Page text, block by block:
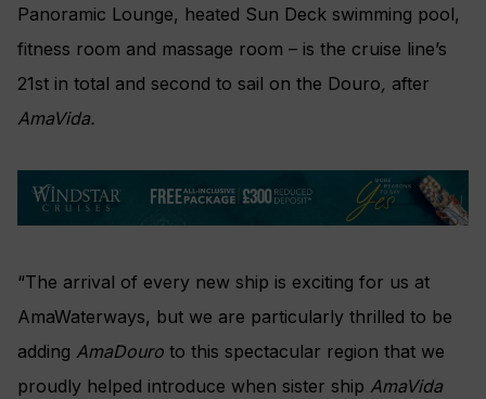
Panoramic Lounge, heated Sun Deck swimming pool,
fitness room and massage room – is the cruise line’s
21st in total and second to sail on the Douro, after
AmaVida.
“The arrival of every new ship is exciting for us at
AmaWaterways, but we are particularly thrilled to be
adding AmaDouro to this spectacular region that we
proudly helped introduce when sister ship AmaVida